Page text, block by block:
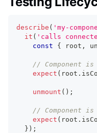
describe ( 'my-
it ( 'calls
const
{ root ,
// Component is
expect ( root .
unmount ( ) ;
// Component is
expect ( root .
} ) ;